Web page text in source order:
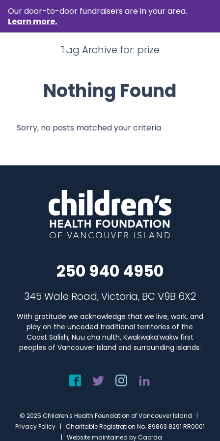
Our door-to-door fundraisers are in your area.
Learn more.
Tag Archive for: prize
Nothing Found
Sorry, no posts matched your criteria
250 940 4950
345 Wale Road, Victoria, BC V9B 6X2
With gratitude we acknowledge that we live, work, and
play on the unceded traditional territories of the
Coast Salish, Nuu cha nulth, Kwakwaka’wakw first
peoples of Vancouver Island and surrounding islands.
© 2025 Children's Health Foundation of Vancouver Island |
Privacy Policy | Charitable Registration No. 89863 8291 RR0001
| Website maintained byCaorda